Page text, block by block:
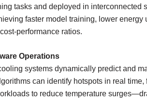
tasks and deployed in interconnected
faster model training, lower energy
performance ratios.
Operations
systems dynamically predict and
can identify hotspots in real
to reduce temperature